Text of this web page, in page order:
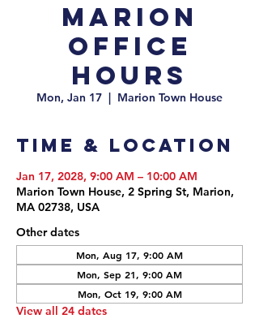
Marion
Office
Hours
Mon, Jan 17
  |
Marion Town House
Time & Location
Jan 17, 2028, 9:00 AM – 10:00 AM
Marion Town House, 2 Spring St, Marion,
MA 02738, USA
Other dates
Mon, Aug 17, 9:00 AM
Mon, Sep 21, 9:00 AM
Mon, Oct 19, 9:00 AM
View all 24 dates